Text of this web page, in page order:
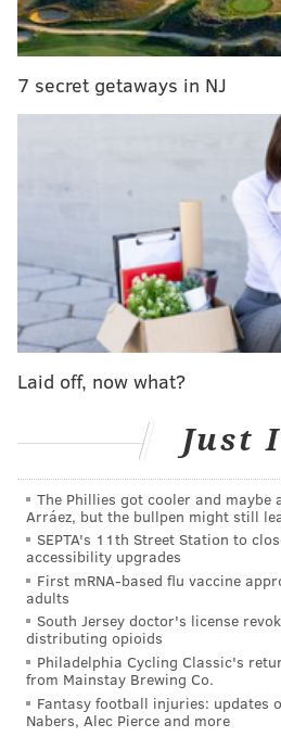
The video starts off with the
scene from "Legally Blonde"
changed a little bit, like when
again?" Grande mentions,
Coolidge replies, “Yeah, I’m
As Coolidge gets in the car she
“You’ve been feeding her the
later, a**hole.”
doing Grande's nails. As she
“Sometimes when I’m really
lipgloss over and over again.
many layers bugs get stuck in
Kris Jenner kills it in her overly
role. She says to her seat
raising Ariana, I always told
f*cks with her, she should just
She even throws in a "Mean
originally touted by Coach
sex without a condom, she
die!"
7 secret getaways in NJ
Laid off, now what?
Just
The Phillies got cooler and maybe
Arráez, but the bullpen might still
SEPTA's 11th Street Station to
accessibility upgrades
First mRNA-based flu vaccine
adults
South Jersey doctor's license
distributing opioids
Philadelphia Cycling Classic's
from Mainstay Brewing Co.
Fantasy football injuries: updates
Nabers, Alec Pierce and more